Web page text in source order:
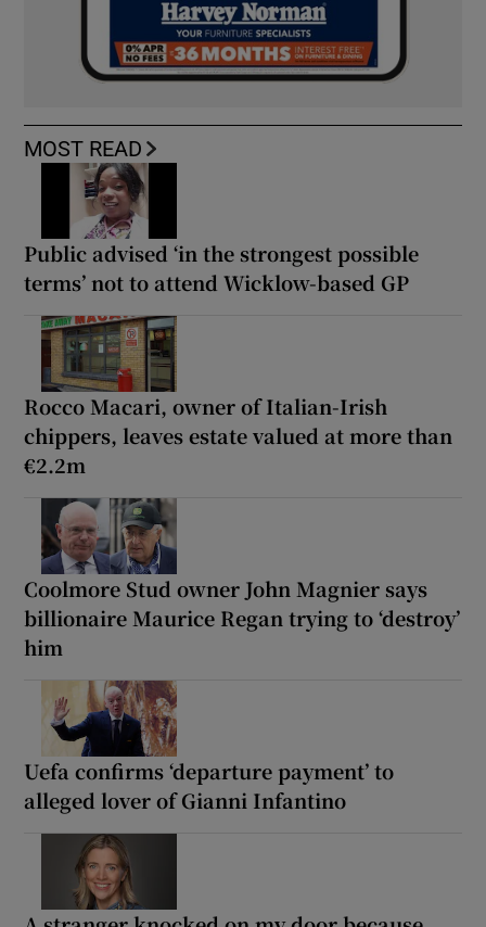
MOST READ
Public advised ‘in the strongest possible
terms’ not to attend Wicklow-based GP
Rocco Macari, owner of Italian-Irish
chippers, leaves estate valued at more than
€2.2m
Coolmore Stud owner John Magnier says
billionaire Maurice Regan trying to ‘destroy’
him
Uefa confirms ‘departure payment’ to
alleged lover of Gianni Infantino